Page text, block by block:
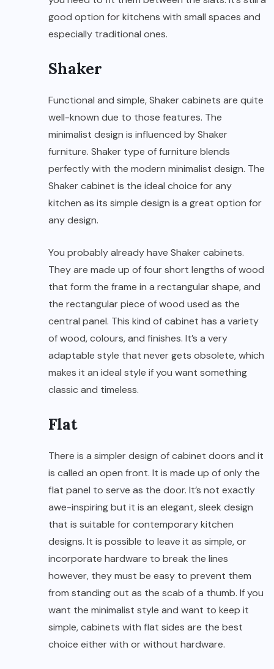
good option for kitchens with small spaces and
especially traditional ones.
Shaker
Functional and simple, Shaker cabinets are quite
well-known due to those features. The
minimalist design is influenced by Shaker
furniture. Shaker type of furniture blends
perfectly with the modern minimalist design. The
Shaker cabinet is the ideal choice for any
kitchen as its simple design is a great option for
any design.
You probably already have Shaker cabinets.
They are made up of four short lengths of wood
that form the frame in a rectangular shape, and
the rectangular piece of wood used as the
central panel. This kind of cabinet has a variety
of wood, colours, and finishes. It’s a very
adaptable style that never gets obsolete, which
makes it an ideal style if you want something
classic and timeless.
Flat
There is a simpler design of cabinet doors and it
is called an open front. It is made up of only the
flat panel to serve as the door. It’s not exactly
awe-inspiring but it is an elegant, sleek design
that is suitable for contemporary kitchen
designs. It is possible to leave it as simple, or
incorporate hardware to break the lines
however, they must be easy to prevent them
from standing out as the scab of a thumb. If you
want the minimalist style and want to keep it
simple, cabinets with flat sides are the best
choice either with or without hardware.